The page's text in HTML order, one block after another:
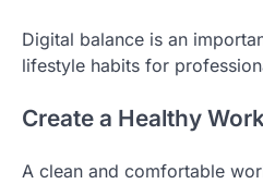
Digital balance is an
lifestyle habits for
Create a Healthy
A clean and comfortable